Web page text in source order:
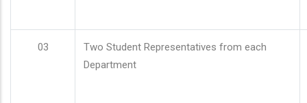
03
Two Student Representatives from each
Department